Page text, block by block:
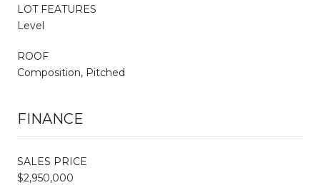
LOT FEATURES
Level
ROOF
Composition, Pitched
FINANCE
SALES PRICE
$2,950,000